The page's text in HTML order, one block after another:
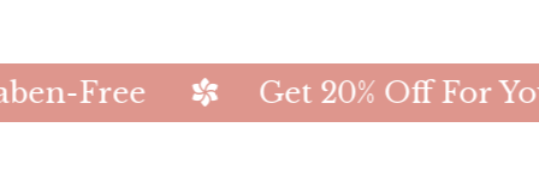
Get 20% Off For Your First